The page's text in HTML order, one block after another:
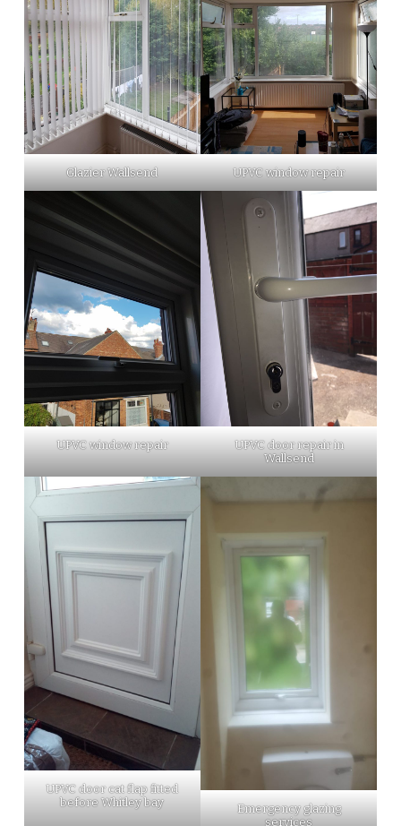
Glazier Wallsend UPVC window repair
UPVC window repair
UPVC door repair in
Wallsend
UPVC door cat flap fitted
before Whitley bay
Emergency glazing
services